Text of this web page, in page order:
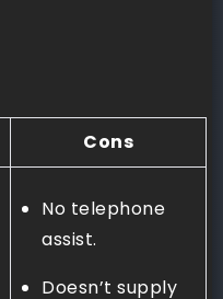
Cons
No telephone
assist.
Doesn’t supply